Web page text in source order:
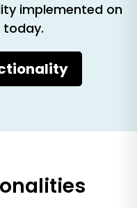
implemented on
today.